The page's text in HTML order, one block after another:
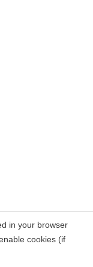
in your browser
cookies (if